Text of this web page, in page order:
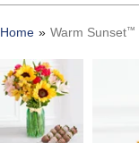
Home Warm Sunset™